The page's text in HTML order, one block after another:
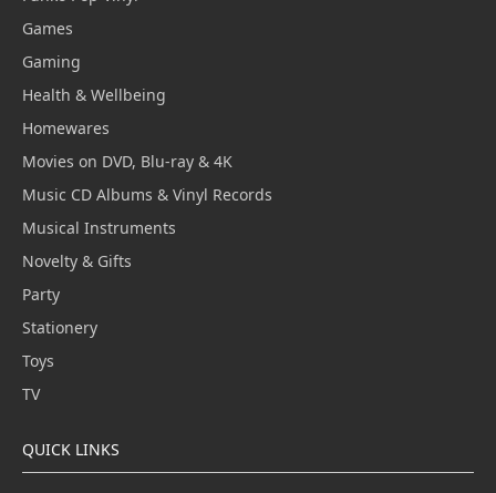
Games
Gaming
Health & Wellbeing
Homewares
Movies on DVD, Blu-ray & 4K
Music CD Albums & Vinyl Records
Musical Instruments
Novelty & Gifts
Party
Stationery
Toys
TV
QUICK LINKS